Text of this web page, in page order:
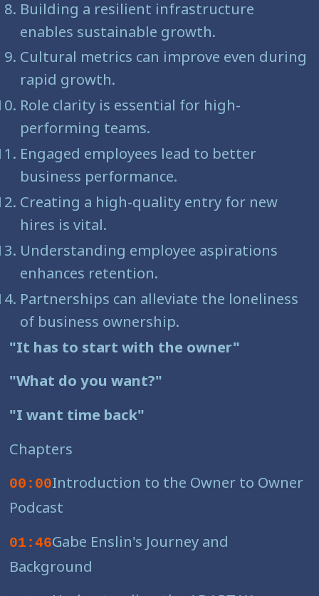
Building a resilient infrastructure
enables sustainable growth.
Cultural metrics can improve even during
rapid growth.
Role clarity is essential for high-
performing teams.
Engaged employees lead to better
business performance.
Creating a high-quality entry for new
hires is vital.
Understanding employee aspirations
enhances retention.
Partnerships can alleviate the loneliness
of business ownership.
"It has to start with the owner"
"What do you want?"
"I want time back"
Chapters
00:00Introduction to the Owner to Owner
Podcast
01:46Gabe Enslin's Journey and
Background